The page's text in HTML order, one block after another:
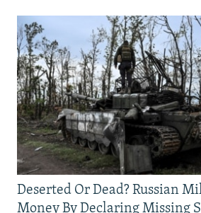
Deserted Or Dead? Russian
Money By Declaring Missing